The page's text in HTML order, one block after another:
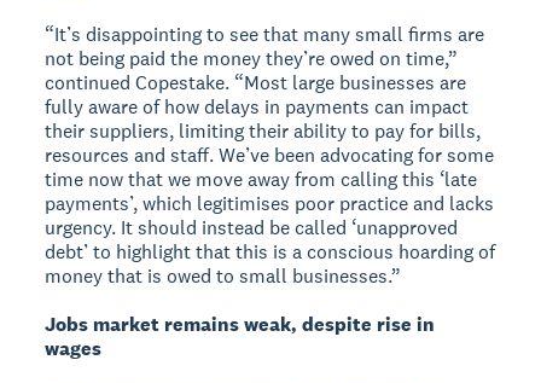
“It’s disappointing to see that many small firms are
not being paid the money they’re owed on time,”
continued Copestake. “Most large businesses are
fully aware of how delays in payments can impact
their suppliers, limiting their ability to pay for bills,
resources and staff. We’ve been advocating for some
time now that we move away from calling this ‘late
payments’, which legitimises poor practice and lacks
urgency. It should instead be called ‘unapproved
debt’ to highlight that this is a conscious hoarding of
money that is owed to small businesses.”
Jobs market remains weak, despite rise in
wages